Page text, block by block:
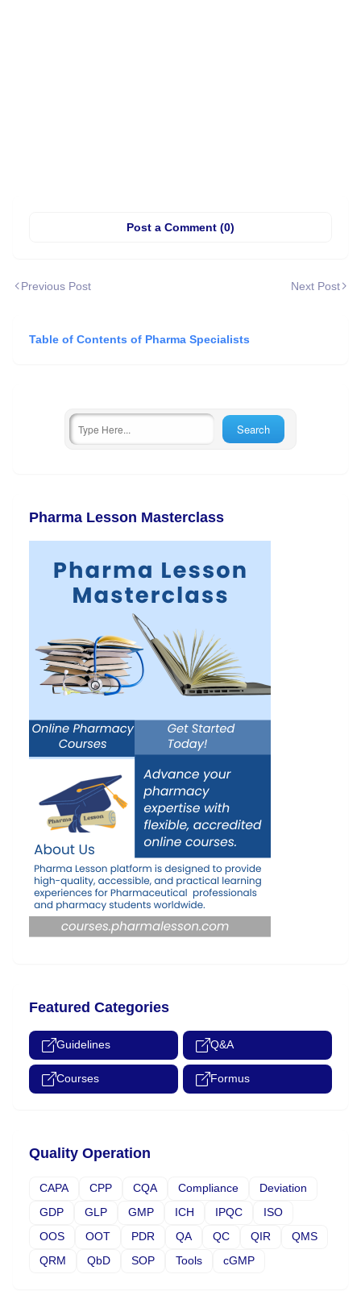
Post a Comment (0)
Previous Post Next Post
Table of Contents of Pharma Specialists
Pharma Lesson Masterclass
Featured Categories
Guidelines Q&A
Courses Formus
Quality Operation
CAPA CPP CQA Compliance
Deviation
GDP
GLP GMP ICH IPQC
ISO
OOS
OOT PDR QA QC QIR
QMS
QRM
QbD SOP Tools cGMP